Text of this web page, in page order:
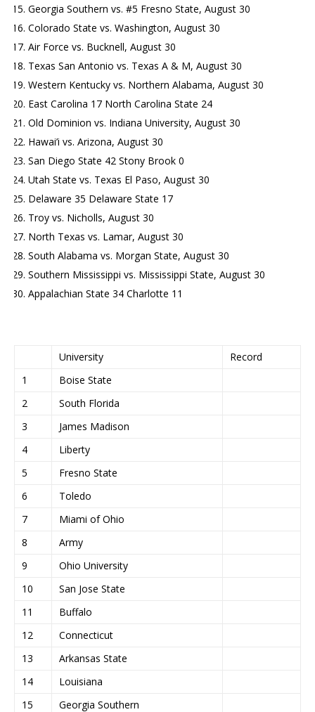
Georgia Southern vs. #5 Fresno State, August 30
Colorado State vs. Washington, August 30
Air Force vs. Bucknell, August 30
Texas San Antonio vs. Texas A & M, August 30
Western Kentucky vs. Northern Alabama, August 30
East Carolina 17 North Carolina State 24
Old Dominion vs. Indiana University, August 30
Hawai’i vs. Arizona, August 30
San Diego State 42 Stony Brook 0
Utah State vs. Texas El Paso, August 30
Delaware 35 Delaware State 17
Troy vs. Nicholls, August 30
North Texas vs. Lamar, August 30
South Alabama vs. Morgan State, August 30
Southern Mississippi vs. Mississippi State, August 30
Appalachian State 34 Charlotte 11
University
Record
1
Boise State
2
South Florida
3
James Madison
4
Liberty
5
Fresno State
6
Toledo
7
Miami of Ohio
8
Army
9
Ohio University
10
San Jose State
11
Buffalo
12
Connecticut
13
Arkansas State
14
Louisiana
15
Georgia Southern